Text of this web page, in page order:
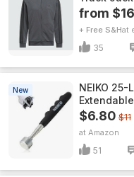
from $16
+ Free S&H
35
New
NEIKO
$6.80 $11
Amazon
51